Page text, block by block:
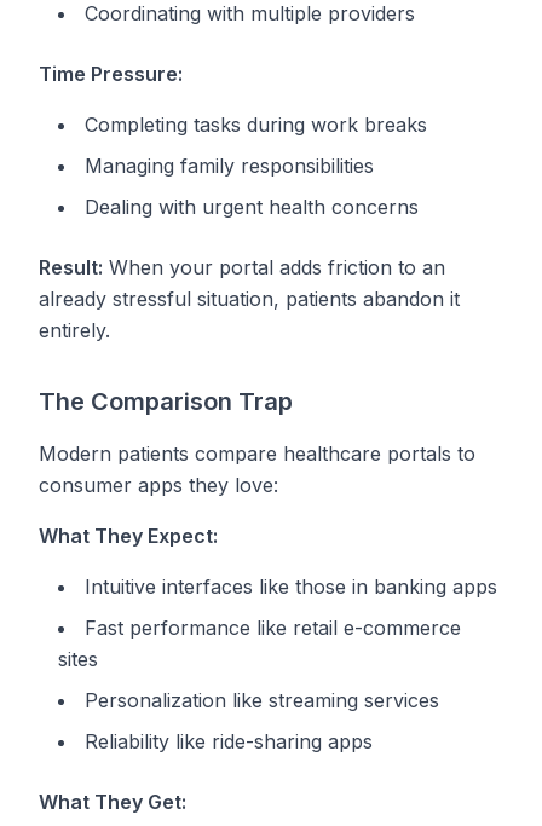
Coordinating with multiple providers
Time Pressure:
Completing tasks during work breaks
Managing family responsibilities
Dealing with urgent health concerns
Result: When your portal adds friction to an
already stressful situation, patients abandon it
entirely.
The Comparison Trap
Modern patients compare healthcare portals to
consumer apps they love:
What They Expect:
Intuitive interfaces like those in banking apps
Fast performance like retail e-commerce
sites
Personalization like streaming services
Reliability like ride-sharing apps
What They Get: